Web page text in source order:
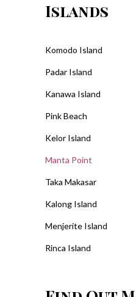
Islands
Komodo Island
Padar Island
Kanawa Island
Pink Beach
Kelor Island
Manta Point
Taka Makasar
Kalong Island
Menjerite Island
Rinca Island